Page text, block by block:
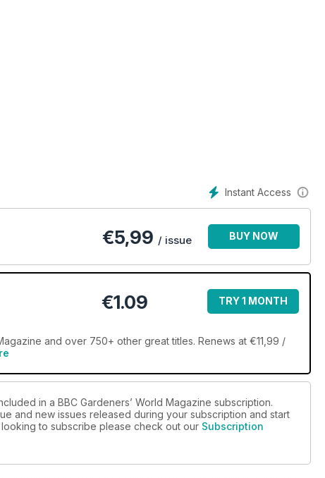
Instant Access
€5,99 / issue BUY NOW
€1.09 TRY 1 MONTH
and over 750+ other great titles. Renews at €11,99 /
in a BBC Gardeners’ World Magazine subscription.
and new issues released during your subscription and start
to subscribe please check out our Subscription